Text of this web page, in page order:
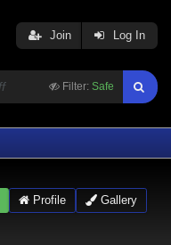
Filter: Safe
Join Log In
Profile
Gallery